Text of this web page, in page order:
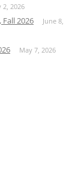
2, 2026
2026
June 8,
May 7, 2026